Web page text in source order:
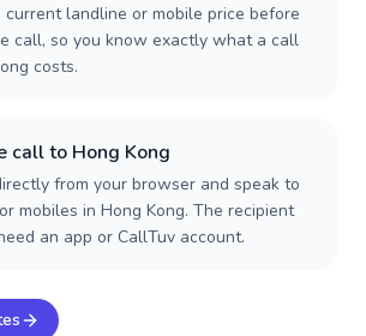
current landline or mobile price before
call, so you know exactly what a call
costs.
call to Hong Kong
from your browser and speak to
mobiles in Hong Kong. The recipient
an app or CallTuv account.